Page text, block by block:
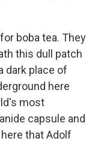
boba tea. They
this dull patch
dark place of
here
most
capsule and
that Adolf